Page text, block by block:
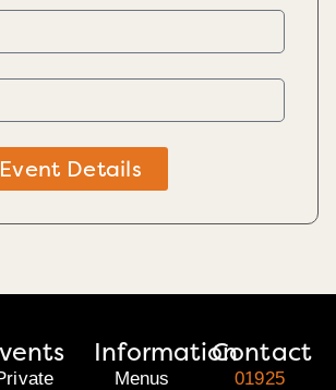
Details
Information
Menus
Contact
01925